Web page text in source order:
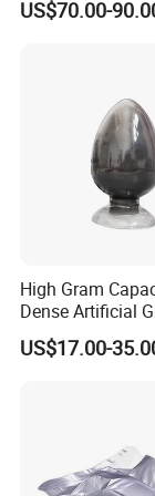
LONGWIN
GROUP has
Phosphate
US$70.00-
High Gram
Dense Artificial
Powder
US$17.00-